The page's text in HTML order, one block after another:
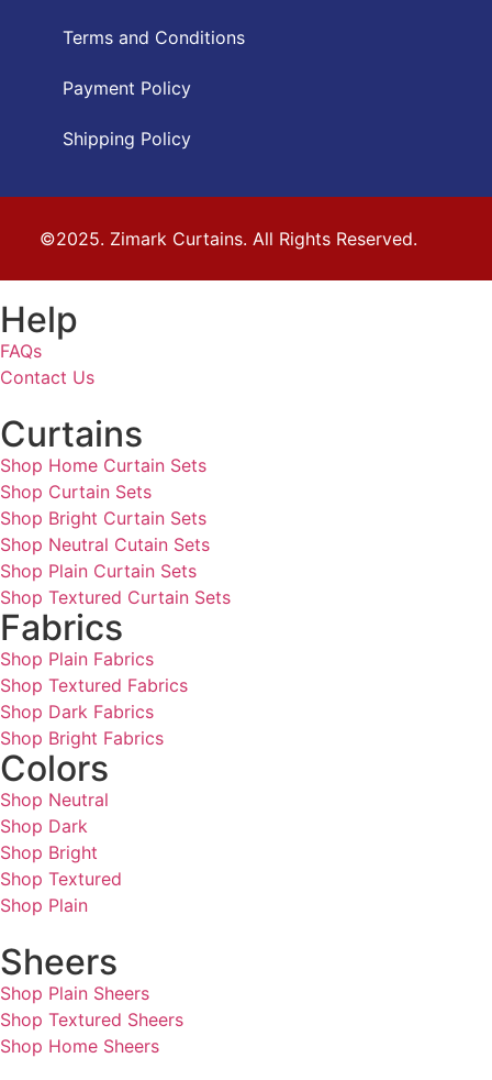
Terms and Conditions
Payment Policy
Shipping Policy
©2025. Zimark Curtains. All Rights Reserved.
Help
FAQs
Contact Us
Curtains
Shop Home Curtain Sets
Shop Curtain Sets
Shop Bright Curtain Sets
Shop Neutral Cutain Sets
Shop Plain Curtain Sets
Shop Textured Curtain Sets
Fabrics
Shop Plain Fabrics
Shop Textured Fabrics
Shop Dark Fabrics
Shop Bright Fabrics
Colors
Shop Neutral
Shop Dark
Shop Bright
Shop Textured
Shop Plain
Sheers
Shop Plain Sheers
Shop Textured Sheers
Shop Home Sheers